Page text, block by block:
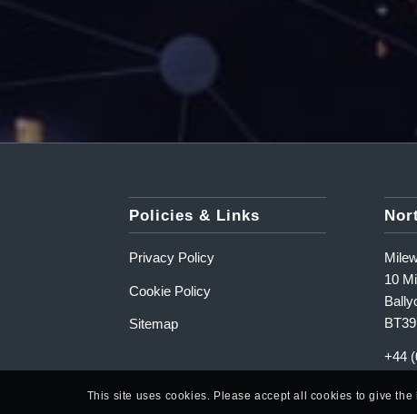
Policies & Links
Privacy Policy
Cookie Policy
Sitemap
10
+44
This site uses cookies. Please accept all cookies to give